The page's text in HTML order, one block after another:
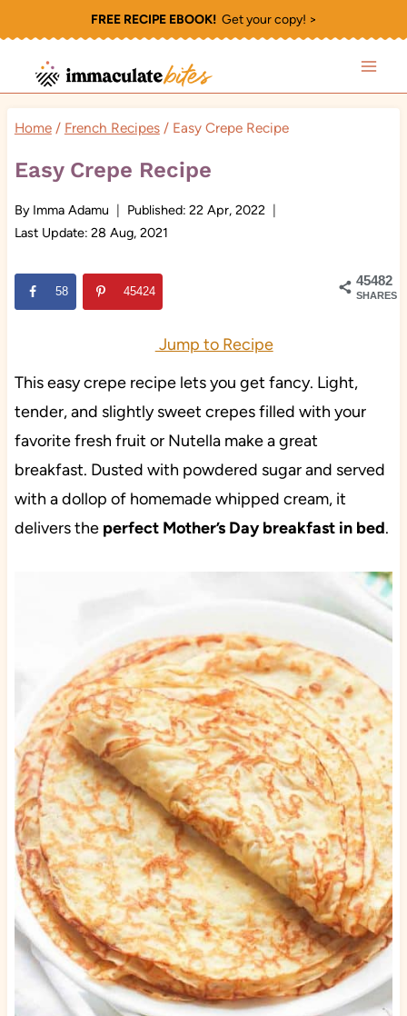
to
content
FREE RECIPE EBOOK!Get your copy! >
Home / French Recipes / Easy Crepe Recipe
Easy Crepe Recipe
By Imma Adamu Published: 22 Apr, 2022
Last Update: 28 Aug, 2021
45482
SHARES
58 45424
Jump to Recipe
This easy crepe recipe lets you get fancy. Light,
tender, and slightly sweet crepes filled with your
favorite fresh fruit or Nutella make a great
breakfast. Dusted with powdered sugar and served
with a dollop of homemade whipped cream, it
delivers the perfect Mother’s Day breakfast in bed.